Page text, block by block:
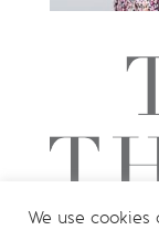
We use